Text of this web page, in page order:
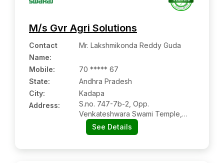
M/s Gvr Agri Solutions
Contact
Name:
Mr. Lakshmikonda Reddy Guda
Mobile:
70 ***** 67
State:
Andhra Pradesh
City:
Kadapa
Address:
S.no. 747-7b-2, Opp.
Venkateshwara Swami Temple,
Kadapa:- 516003, Kadapa, Andhra
Pradesh
See Details